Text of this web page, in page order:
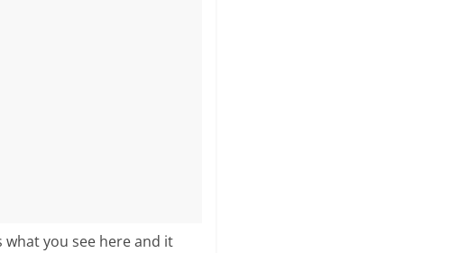
what you see here and it